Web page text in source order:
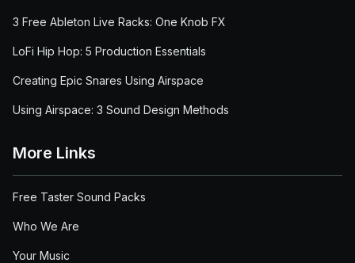
3 Free Ableton Live Racks: One Knob FX
LoFi Hip Hop: 5 Production Essentials
Creating Epic Snares Using Airspace
Using Airspace: 3 Sound Design Methods
More Links
Free Taster Sound Packs
Who We Are
Your Music